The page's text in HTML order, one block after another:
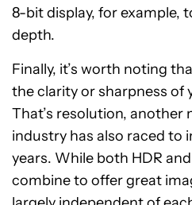
8-bit display, for example,
depth.
Finally, it’s worth noting
the clarity or sharpness of
That’s resolution,
industry has also raced to
years. While both HDR
combine to offer great